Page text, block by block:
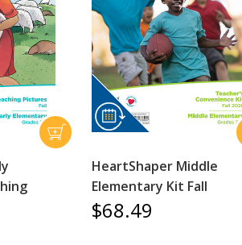
HeartShaper Middle
Elementary Kit Fall
$68.49